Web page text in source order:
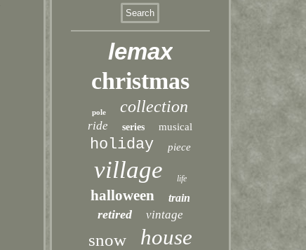
lemax
christmas
pole collection
ride series musical
holiday piece
village life
halloween train
retired vintage
snow house